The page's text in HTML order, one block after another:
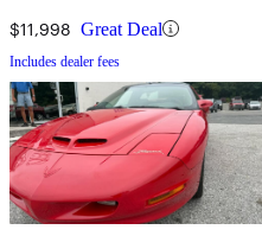
$11,998 Great Deal
Includes dealer fees